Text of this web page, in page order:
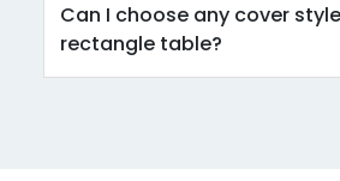
Can I choose any cover
rectangle table?